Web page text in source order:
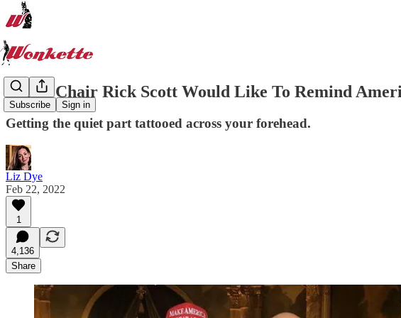
Subscribe Sign in
NRSC Chair Rick Scott Would Like To Remind
Getting the quiet part tattooed across your forehead.
Liz Dye
Feb 22, 2022
1
4,136
Share